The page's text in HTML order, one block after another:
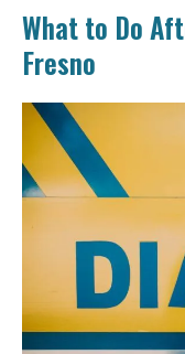
What to Do
Fresno